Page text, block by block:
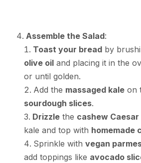
Assemble the Salad:
Toast your breadby
olive oiland placing it in the
or until golden.
Add the massaged kaleon
sourdough slices.
Drizzlethe cashew
kale and top with homemade
Sprinkle with vegan
add toppings like avocado